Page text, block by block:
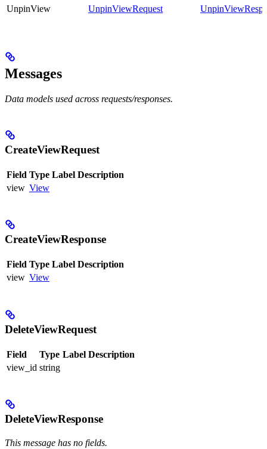
UnpinView
UnpinViewRequest
Messages
Data models used across requests/responses.
CreateViewRequest
Field Type Label Description
view View
CreateViewResponse
Field Type Label Description
view View
DeleteViewRequest
Field Type Label Description
view_id string
DeleteViewResponse
This message has no fields.